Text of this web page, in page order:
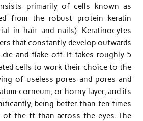
primarily of cells known as
from the robust protein keratin
in hair and nails). Keratinocytes
that constantly develop outwards
and flake off. It takes roughly 5
cells to work their choice to the
of useless pores and pores and
corneum, or horny layer, and its
being better than ten times
the ft than across the eyes. The